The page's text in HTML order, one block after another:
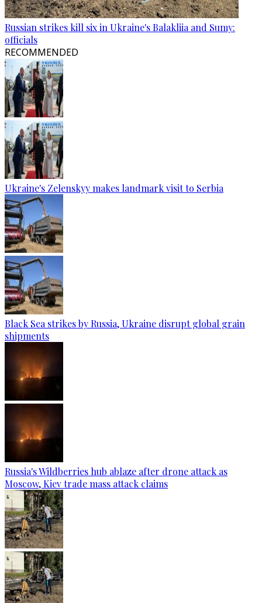
Russian strikes kill six in Ukraine's Balakliia and Sumy:
officials
RECOMMENDED
Ukraine's Zelenskyy makes landmark visit to Serbia
Black Sea strikes by Russia, Ukraine disrupt global grain
shipments
Russia's Wildberries hub ablaze after drone attack as
Moscow, Kiev trade mass attack claims